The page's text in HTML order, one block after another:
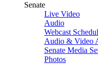
Senate
Live Video
Audio
Webcast
Audio & Video
Senate Media
Photos